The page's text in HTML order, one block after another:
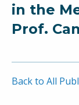
in the
Prof.
Back to All